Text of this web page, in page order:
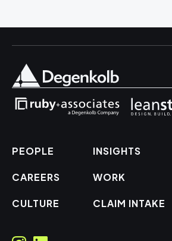
PEOPLE
CAREERS
CULTURE
INSIGHTS
WORK
CLAIM INTAKE